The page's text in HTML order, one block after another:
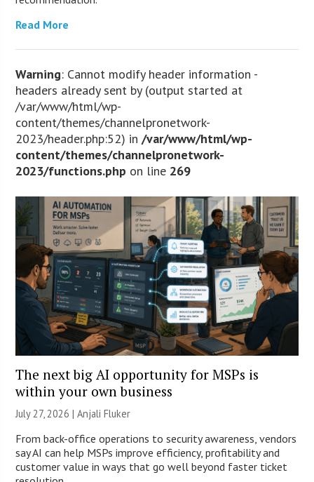
Read More
Warning: Cannot modify header information -
headers already sent by (output started at
/var/www/html/wp-
content/themes/channelpronetwork-
2023/header.php:52) in/var/www/html/wp-
content/themes/channelpronetwork-
2023/functions.php on line 269
The next big AI opportunity for MSPs is
within your own business
July 27, 2026 |Anjali Fluker
From back-office operations to security awareness, vendors
say AI can help MSPs improve efficiency, profitability and
customer value in ways that go well beyond faster ticket